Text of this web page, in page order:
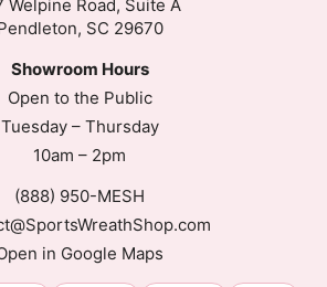
Welpine Road, Suite A
SC 29670
Showroom Hours
Open to the Public
Tuesday – Thursday
10am – 2pm
(888) 950-MESH
in Google Maps